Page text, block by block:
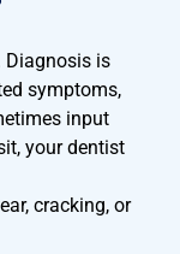
Diagnosis is
symptoms,
input
your dentist
cracking, or